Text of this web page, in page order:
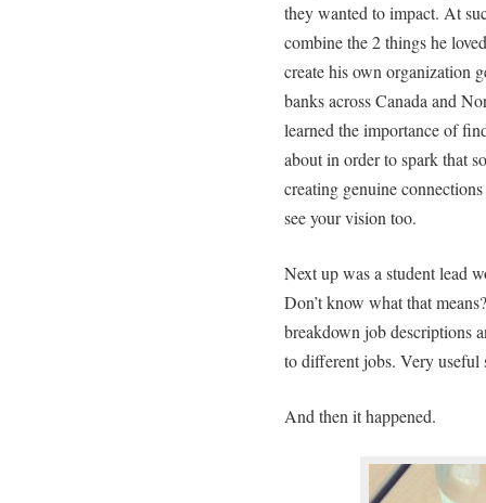
they wanted to impact. At
combine the 2 things he
create his own organization
banks across Canada and
learned the importance of
about in order to spark that
creating genuine
see your vision too.
Next up was a student lead
Don’t know what that
breakdown job descriptions
to different jobs. Very useful
And then it happened.